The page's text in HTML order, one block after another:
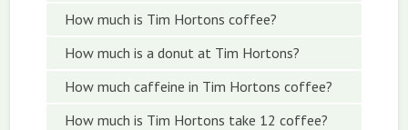
How much is Tim Hortons coffee?
How much is a donut at Tim Hortons?
How much caffeine in Tim Hortons coffee?
How much is Tim Hortons take 12 coffee?